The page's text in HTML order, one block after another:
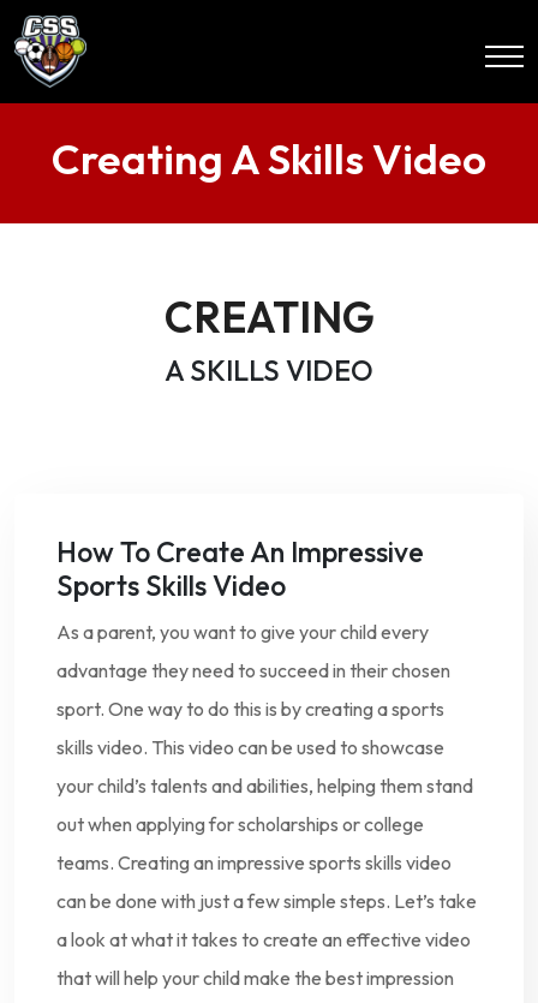
Creating A Skills Video
CREATING
A SKILLS VIDEO
How To Create An Impressive
Sports Skills Video
As a parent, you want to give your child every
advantage they need to succeed in their chosen
sport. One way to do this is by creating a sports
skills video. This video can be used to showcase
your child’s talents and abilities, helping them stand
out when applying for scholarships or college
teams. Creating an impressive sports skills video
can be done with just a few simple steps. Let’s take
a look at what it takes to create an effective video
that will help your child make the best impression